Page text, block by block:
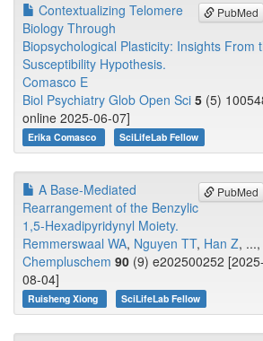
PubMed
Contextualizing Telomere
Biology Through
Biopsychological Plasticity: Insights From
Susceptibility Hypothesis.
Comasco E
Biol Psychiatry Glob Open Sci 5 (5)
online 2025-06-07]
Erika Comasco SciLifeLab Fellow
PubMed
A Base-Mediated
Rearrangement of the Benzylic
1,5-Hexadipyridynyl Moiety.
Remmerswaal WA, Nguyen TT, Han Z, ...,
Chempluschem 90 (9) e202500252
08-04]
Ruisheng Xiong SciLifeLab Fellow